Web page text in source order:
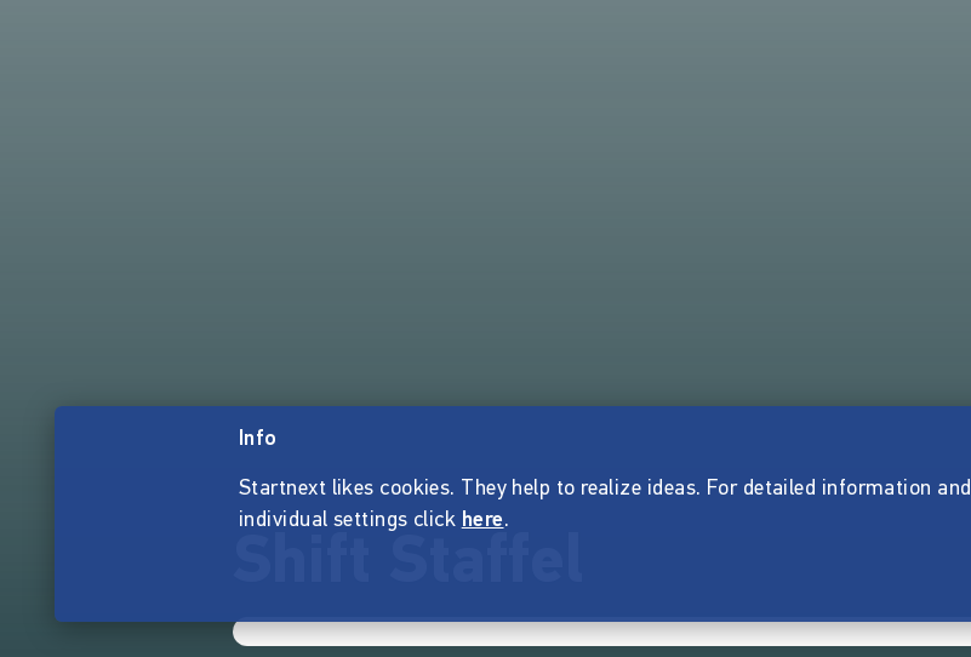
Info
Startnext likes cookies. They help to realize ideas. For detailed information and
individual settings click here.